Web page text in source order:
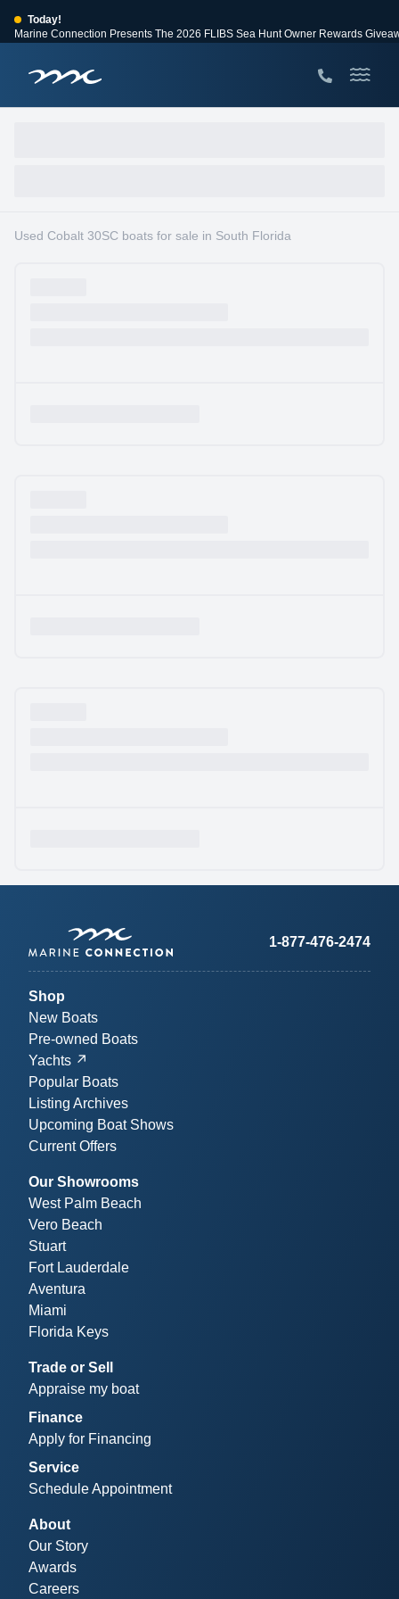
Today!
Marine Connection Presents The 2026 FLIBS Sea Hunt Owner Rewards
Huge Savings
Used Cobalt 30SC boats for sale in South Florida
1-877-476-2474
Shop
New Boats
Pre-owned Boats
Yachts
Popular Boats
Listing Archives
Upcoming Boat Shows
Current Offers
Our Showrooms
West Palm Beach
Vero Beach
Stuart
Fort Lauderdale
Aventura
Miami
Florida Keys
Trade or Sell
Appraise my boat
Finance
Apply for Financing
Service
Schedule Appointment
About
Our Story
Awards
Careers